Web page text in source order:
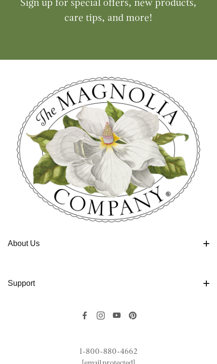
Sign up for special offers, new products,
care tips, and more!
About Us
Support
1-800-880-4662